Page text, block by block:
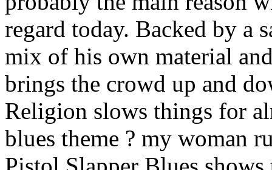
regard today. Backed by a
mix of his own material
brings the crowd up and
Religion slows things for
blues theme ? my woman